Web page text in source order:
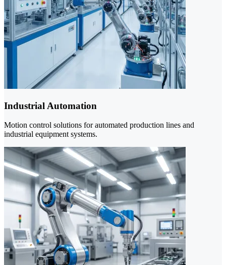
Industrial Automation
Motion control solutions for automated production lines and
industrial equipment systems.